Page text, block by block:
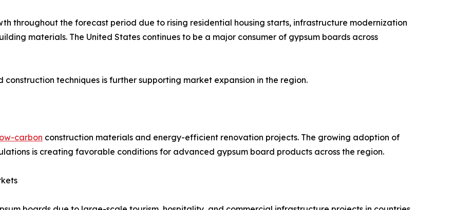
throughout the forecast period due to rising residential housing starts, infrastructure modernization
materials. The United States continues to be a major consumer of gypsum boards across
techniques is further supporting market expansion in the region.
carbon construction materials and energy-efficient renovation projects. The growing adoption of
is creating favorable conditions for advanced gypsum board products across the region.